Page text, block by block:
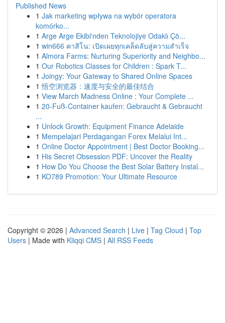
Published News
1 Jak marketing wpływa na wybór operatora
komórko...
1 Arge Arge Ekibi'nden Teknolojiye Odaklı Çö...
1 win666 คาสิโน: เปิดเผยทุกเคล็ดลับสู่ความสำเร็จ
1 Almora Farms: Nurturing Superiority and Neighbo...
1 Our Robotics Classes for Children : Spark T...
1 Joingy: Your Gateway to Shared Online Spaces
1 悟空浏览器：速度与安全的最佳结合
1 View March Madness Online : Your Complete ...
1 20-Fuß-Container kaufen: Gebraucht & Gebraucht
...
1 Unlock Growth: Equipment Finance Adelaide
1 Mempelajari Perdagangan Forex Melalui Int...
1 Online Doctor Appointment | Best Doctor Booking...
1 His Secret Obsession PDF: Uncover the Reality
1 How Do You Choose the Best Solar Battery Instal...
1 KO789 Promotion: Your Ultimate Resource
Copyright © 2026 | Advanced Search | Live | Tag Cloud | Top
Users | Made with Kliqqi CMS | All RSS Feeds